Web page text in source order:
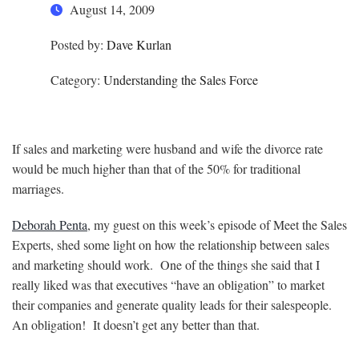
August 14, 2009
Posted by: Dave Kurlan
Category: Understanding the Sales Force
If sales and marketing were husband and wife the divorce rate
would be much higher than that of the 50% for traditional
marriages.
Deborah Penta, my guest on this week’s episode of Meet the Sales
Experts, shed some light on how the relationship between sales
and marketing should work. One of the things she said that I
really liked was that executives “have an obligation” to market
their companies and generate quality leads for their salespeople.
An obligation! It doesn’t get any better than that.